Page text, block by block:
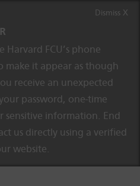
Harvard FCU’s phone
make it appear as though
receive an unexpected
password, one-time
sensitive information. End
us directly using a verified
website.
Dismiss X